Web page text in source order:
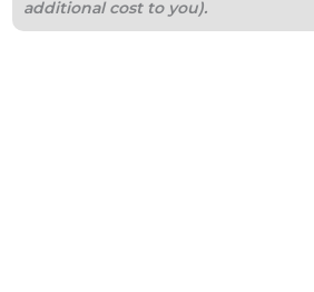
additional cost to you).